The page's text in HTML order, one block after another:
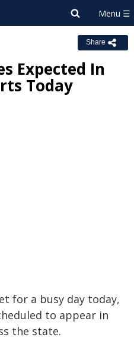
Share
Expected In
Today
for a busy day today,
to appear in
the state.